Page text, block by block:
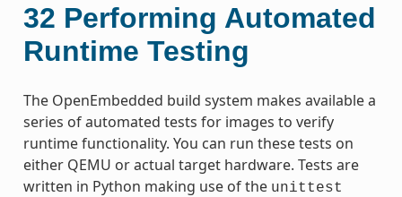
32 Performing Automated
Runtime Testing
The OpenEmbedded build system makes available a
series of automated tests for images to verify
runtime functionality. You can run these tests on
either QEMU or actual target hardware. Tests are
written in Python making use of the unittest